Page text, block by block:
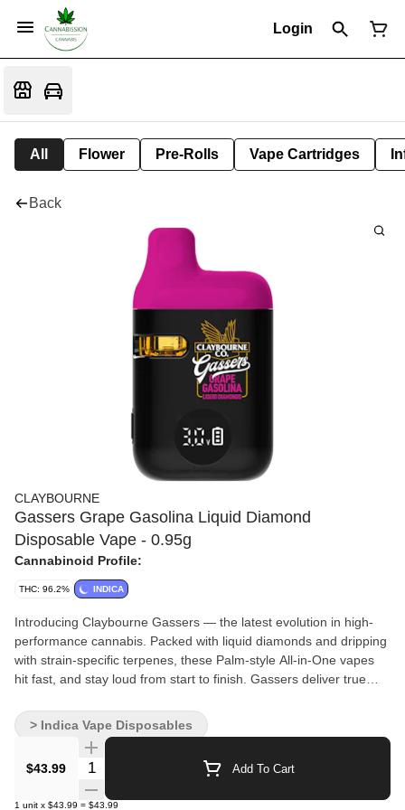
Login
All Flower Pre-Rolls Vape Cartridges
Back
CLAYBOURNE
Gassers Grape Gasolina Liquid Diamond
Disposable Vape - 0.95g
Cannabinoid Profile:
THC: 96.2% INDICA
Introducing Claybourne Gassers — the latest evolution in high-
performance cannabis. Packed with liquid diamonds and dripping
with strain-specific terpenes, these Palm-style All-in-One vapes
hit fast, and stay loud from start to finish. Gassers deliver true
big clouds, bold terps and real potency, this is your lane.
$43.99 Quantity Selector Add To Cart
1 unit x $43.99 = $43.99
> Indica Vape Disposables